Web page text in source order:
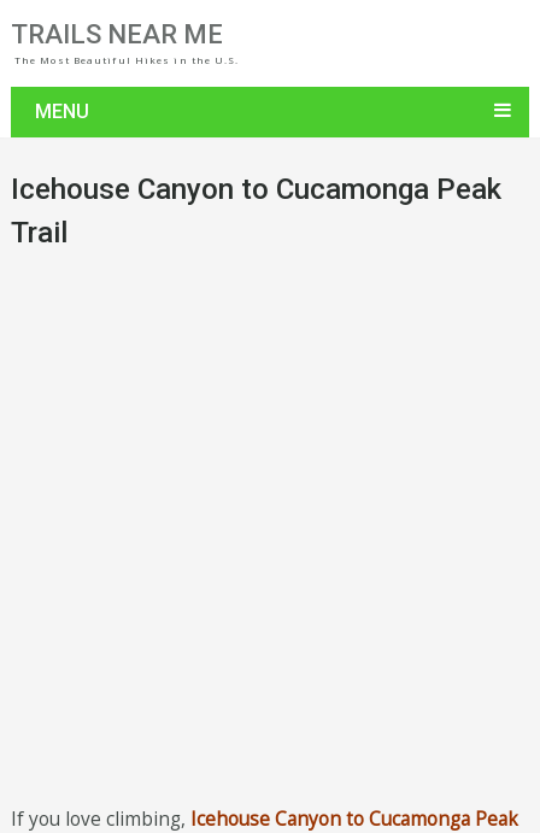
TRAILS NEAR ME
The Most Beautiful Hikes in the U.S.
MENU
Icehouse Canyon to Cucamonga Peak
Trail
If you love climbing, Icehouse Canyon to Cucamonga Peak